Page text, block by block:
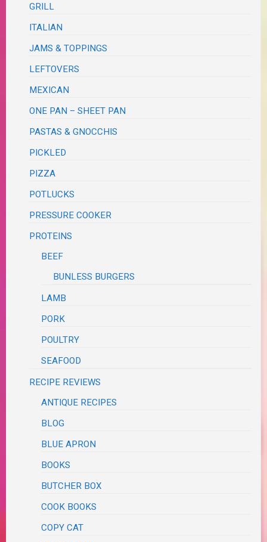
GRILL
ITALIAN
JAMS & TOPPINGS
LEFTOVERS
MEXICAN
ONE PAN – SHEET PAN
PASTAS & GNOCCHIS
PICKLED
PIZZA
POTLUCKS
PRESSURE COOKER
PROTEINS
BEEF
BUNLESS BURGERS
LAMB
PORK
POULTRY
SEAFOOD
RECIPE REVIEWS
ANTIQUE RECIPES
BLOG
BLUE APRON
BOOKS
BUTCHER BOX
COOK BOOKS
COPY CAT